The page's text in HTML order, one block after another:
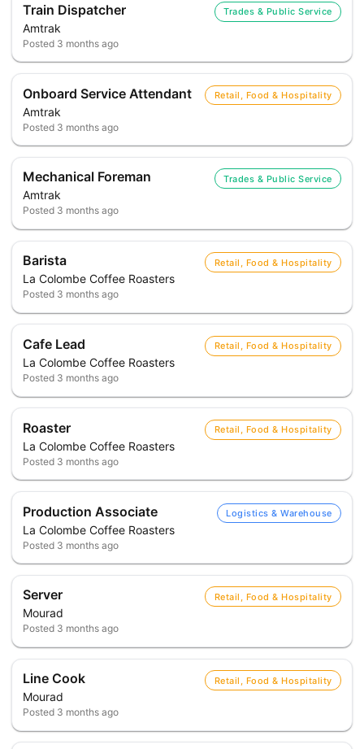
Train Dispatcher
Amtrak
Trades & Public Service
Posted 3 months ago
Onboard Service Attendant
Amtrak
Retail, Food & Hospitality
Posted 3 months ago
Mechanical Foreman
Amtrak
Trades & Public Service
Posted 3 months ago
Barista
La Colombe Coffee Roasters
Retail, Food & Hospitality
Posted 3 months ago
Cafe Lead
La Colombe Coffee Roasters
Retail, Food & Hospitality
Posted 3 months ago
Roaster
La Colombe Coffee Roasters
Retail, Food & Hospitality
Posted 3 months ago
Production Associate
La Colombe Coffee Roasters
Logistics & Warehouse
Posted 3 months ago
Server
Mourad
Retail, Food & Hospitality
Posted 3 months ago
Line Cook
Mourad
Retail, Food & Hospitality
Posted 3 months ago